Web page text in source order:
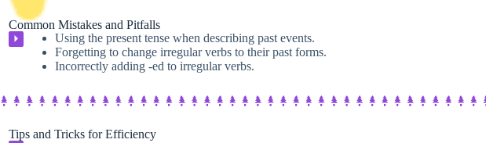
Common Mistakes and Pitfalls
⏵
Using the present tense when describing past events.
Forgetting to change irregular verbs to their past forms.
Incorrectly adding -ed to irregular verbs.
Tips and Tricks for Efficiency